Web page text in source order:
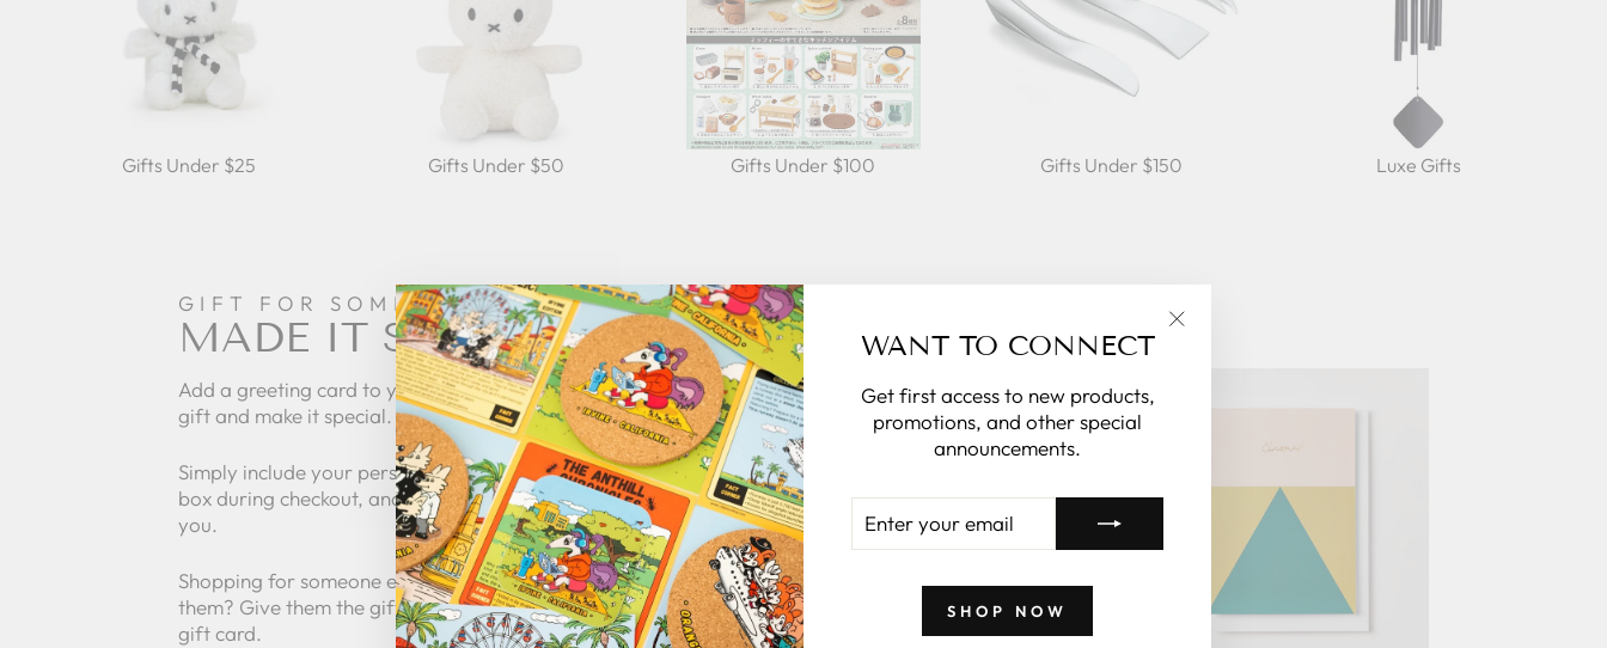
WANT TO CONNECT
Get first access to new products,
promotions, and other special
announcements.
YOUR
EMAIL
SHOP NOW
Gifts Under $25 Gifts Under $50 Gifts Under $100 Gifts Under $150 Luxe Gifts
GIFT FOR SOMEONE
MADE IT SPECIAL
Add a greeting card to your order to personalize the
gift and make it special.
Simply include your personalized message in the note
box during checkout, and we'll take care of the rest for
you.
Shopping for someone else but not sure what to give
them? Give them the gift of choice with a zillymonkey
gift card.